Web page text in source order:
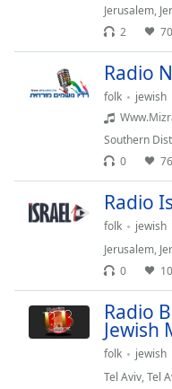
Chapters
descriptions
selected
settings,
opens
captions
Jerusalem,
2
70
Radio
folk
jewish
Southern
0
76
Radio
folk
jewish
Jerusalem,
0
Radio
Jewish
folk
jewish
Tel Aviv,Tel